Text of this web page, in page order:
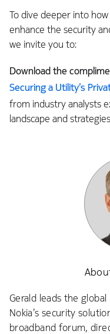
To dive deeper into
enhance the security
we invite you to:
Downloadthe
Securing a Utility’s
from industry analysts
landscape and
Gerald leads the
Nokia’s security
broadband forum,